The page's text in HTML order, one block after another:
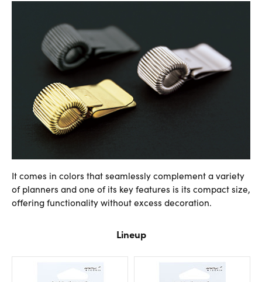
It comes in colors that seamlessly complement a variety
of planners and one of its key features is its compact size,
offering functionality without excess decoration.
Lineup